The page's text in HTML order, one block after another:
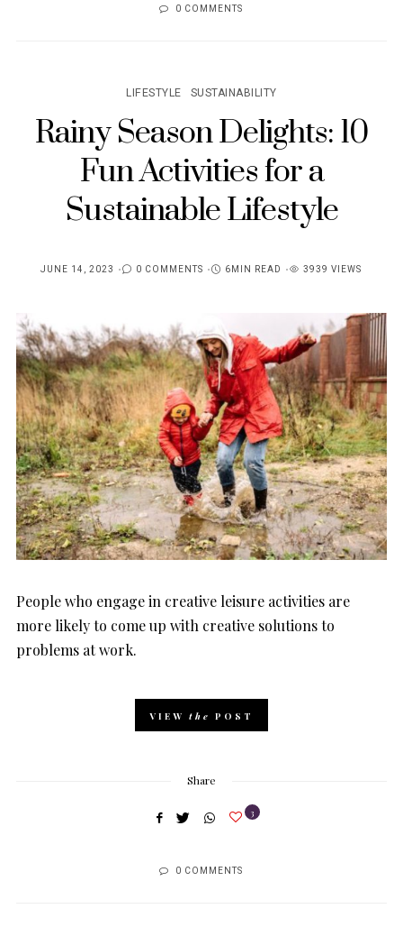
0 COMMENTS
LIFESTYLE SUSTAINABILITY
Rainy Season Delights: 10
Fun Activities for a
Sustainable Lifestyle
JUNE 14, 2023 0 COMMENTS 6MIN READ 3939 VIEWS
People who engage in creative leisure activities are
more likely to come up with creative solutions to
problems at work.
VIEW the POST
Share
3
0 COMMENTS